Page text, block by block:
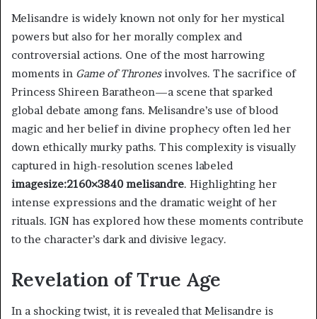
Melisandre is widely known not only for her mystical
powers but also for her morally complex and
controversial actions. One of the most harrowing
moments in Game of Thronesinvolves. The sacrifice of
Princess Shireen Baratheon—a scene that sparked
global debate among fans. Melisandre’s use of blood
magic and her belief in divine prophecy often led her
down ethically murky paths. This complexity is visually
captured in high-resolution scenes labeled
imagesize:2160×3840 melisandre. Highlighting her
intense expressions and the dramatic weight of her
rituals. IGN has explored how these moments contribute
to the character’s dark and divisive legacy.
Revelation of True Age
In a shocking twist, it is revealed that Melisandre is